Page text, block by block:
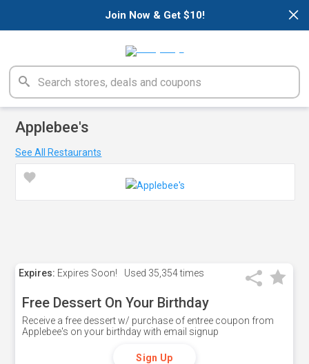
×
Join Now & Get $10!
Applebee's
See All Restaurants
Expires: Expires Soon! Used 35,354 times
Free Dessert On Your Birthday
Receive a free dessert w/ purchase of entree coupon from
Applebee's on your birthday with email signup
Sign Up